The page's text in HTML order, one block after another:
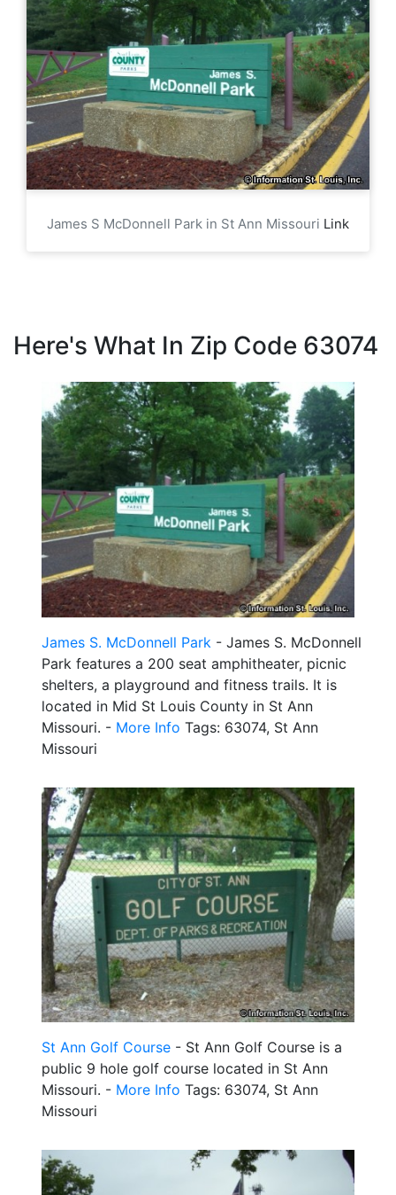
James S McDonnell Park in St Ann Missouri Link
Here's What In Zip Code 63074
James S. McDonnell Park - James S. McDonnell
Park features a 200 seat amphitheater, picnic
shelters, a playground and fitness trails. It is
located in Mid St Louis County in St Ann
Missouri. - More Info Tags: 63074, St Ann
Missouri
St Ann Golf Course - St Ann Golf Course is a
public 9 hole golf course located in St Ann
Missouri. - More Info Tags: 63074, St Ann
Missouri